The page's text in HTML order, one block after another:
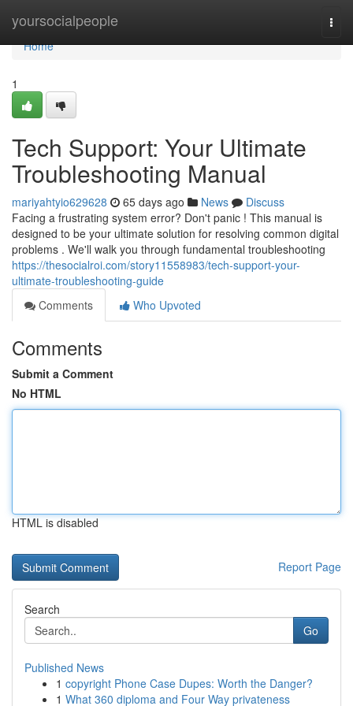
yoursocialpeople
Home
Home
1
Tech Support: Your Ultimate
Troubleshooting Manual
mariyahtyio629628 65 days ago News
Discuss
Facing a frustrating system error? Don't panic ! This manual is
designed to be your ultimate solution for resolving common digital
problems . We'll walk you through fundamental troubleshooting
https://thesocialroi.com/story11558983/tech-support-your-
ultimate-troubleshooting-guide
Comments
Who Upvoted
Comments
Submit a Comment
No HTML
HTML is disabled
Report Page
Search
Go
Published News
1 copyright Phone Case Dupes: Worth the Danger?
1 What 360 diploma and Four Way privateness